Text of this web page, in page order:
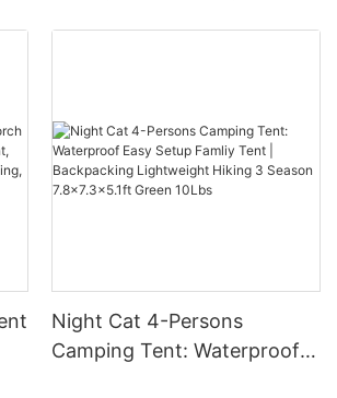
Night Cat 4-Persons
Camping Tent: Waterproof